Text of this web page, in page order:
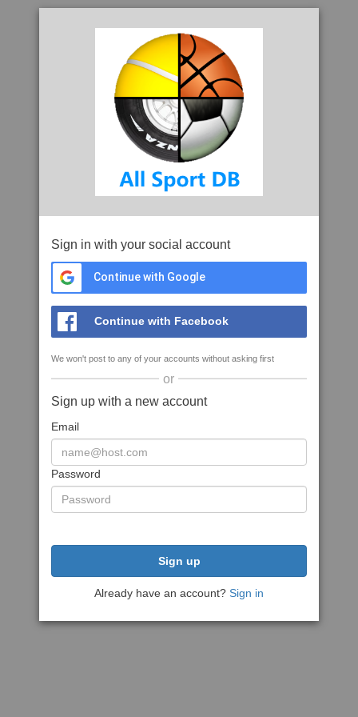
Sign in with your social account
Continue with Google
Continue with Facebook
We won't post to any of your accounts without asking first
or
Sign up with a new account
Email
Password
Sign up
Already have an account? Sign in